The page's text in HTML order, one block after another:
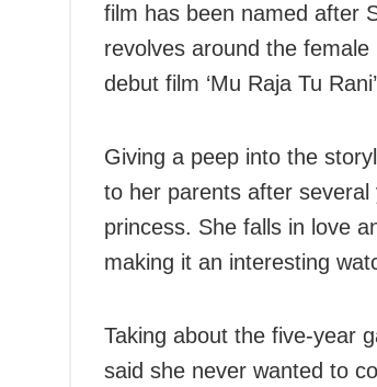
film has been named after
revolves around the
debut film ‘Mu Raja Tu
Giving a peep into the
to her parents after
princess. She falls in love
making it an interesting
Taking about the five-year
said she never wanted to